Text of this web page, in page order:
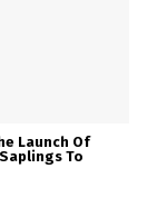
Launch Of
To